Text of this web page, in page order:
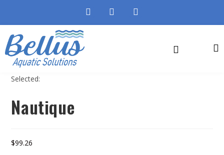
Selected:
Nautique
$99.26